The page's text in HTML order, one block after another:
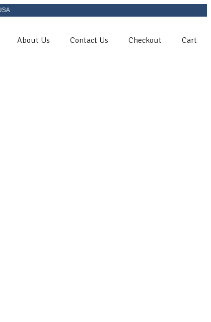
About Us Contact Us Checkout Cart